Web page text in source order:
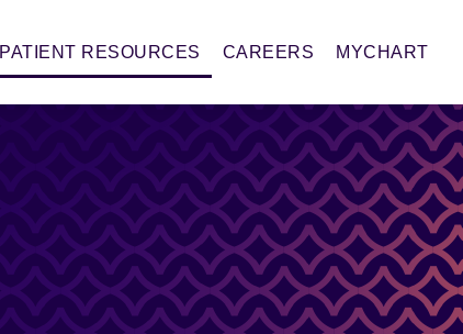
PATIENT RESOURCES CAREERS MYCHART